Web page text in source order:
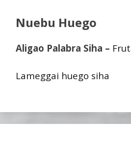
Nuebu Huego
Aligao Palabra Siha –
Lameggai huego siha